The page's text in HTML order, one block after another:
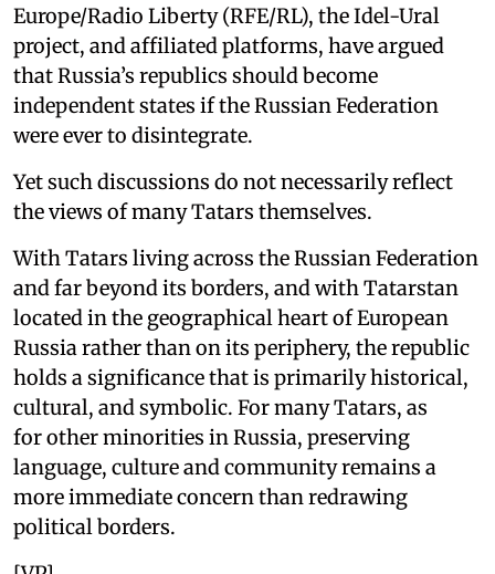
Europe/Radio Liberty (RFE/RL), the Idel-Ural
project, and affiliated platforms, have argued
that Russia’s republics should become
independent states if the Russian Federation
were ever to disintegrate.
Yet such discussions do not necessarily reflect
the views of many Tatars themselves.
With Tatars living across the Russian Federation
and far beyond its borders, and with Tatarstan
located in the geographical heart of European
Russia rather than on its periphery, the republic
holds a significance that is primarily historical,
cultural, and symbolic. For many Tatars, as
for other minorities in Russia, preserving
language, culture and community remains a
more immediate concern than redrawing
political borders.